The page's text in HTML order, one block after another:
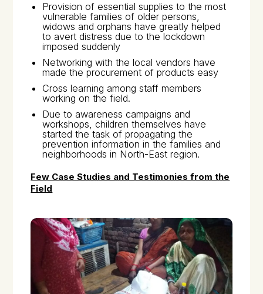
Provision of essential supplies to the most
vulnerable families of older persons,
widows and orphans have greatly helped
to avert distress due to the lockdown
imposed suddenly
Networking with the local vendors have
made the procurement of products easy
Cross learning among staff members
working on the field.
Due to awareness campaigns and
workshops, children themselves have
started the task of propagating the
prevention information in the families and
neighborhoods in North-East region.
Few Case Studies and Testimonies from the
Field